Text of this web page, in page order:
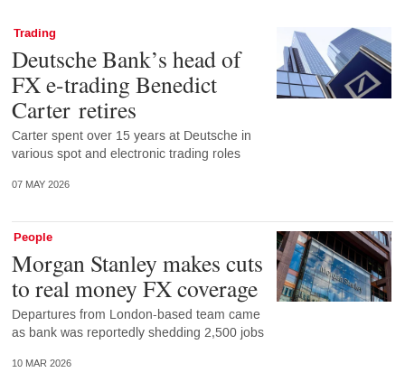
Trading
Deutsche Bank’s head of
FX e-trading Benedict
Carter retires
Carter spent over 15 years at Deutsche in
various spot and electronic trading roles
07 MAY 2026
People
Morgan Stanley makes cuts
to real money FX coverage
Departures from London-based team came
as bank was reportedly shedding 2,500 jobs
10 MAR 2026